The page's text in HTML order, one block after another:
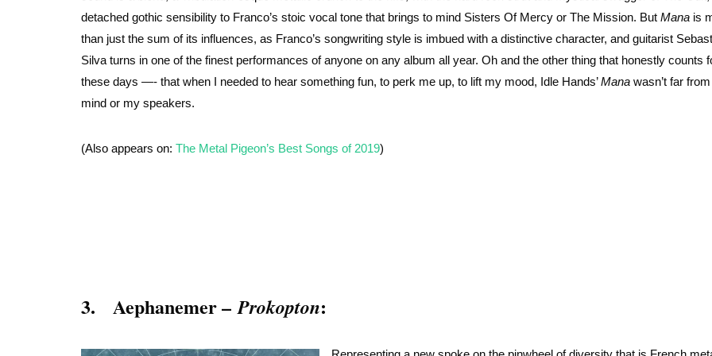
detached gothic sensibility to Franco’s stoic vocal tone that brings to mind Sisters Of Mercy or The Mission. But Mana is
than just the sum of its influences, as Franco’s songwriting style is imbued with a distinctive character, and guitarist
Silva turns in one of the finest performances of anyone on any album all year. Oh and the other thing that honestly counts
these days —- that when I needed to hear something fun, to perk me up, to lift my mood, Idle Hands’Mana wasn’t far
mind or my speakers.
(Also appears on: The Metal Pigeon’s Best Songs of 2019)
3. Aephanemer –Prokopton: